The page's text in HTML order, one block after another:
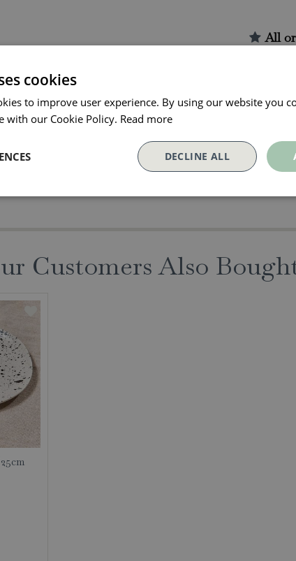
All
Customers Also
cookies
to improve user experience. By using our website you
with our Cookie Policy. Read more
DECLINE ALL